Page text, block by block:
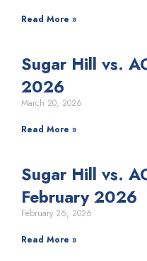
Read More »
Sugar Hill vs.
2026
March 20, 2026
Read More »
Sugar Hill vs.
February 2026
February 26, 2026
Read More »